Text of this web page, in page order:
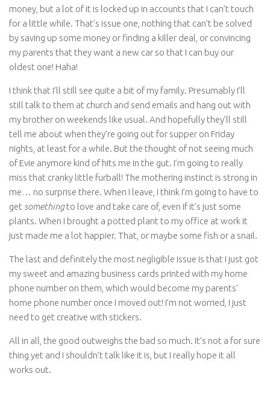
money, but a lot of it is locked up in accounts that I can’t touch
for a little while. That’s issue one, nothing that can’t be solved
by saving up some money or finding a killer deal, or convincing
my parents that they want a new car so that I can buy our
oldest one! Haha!
I think that I’ll still see quite a bit of my family. Presumably I’ll
still talk to them at church and send emails and hang out with
my brother on weekends like usual. And hopefully they’ll still
tell me about when they’re going out for supper on Friday
nights, at least for a while. But the thought of not seeing much
of Evie anymore kind of hits me in the gut. I’m going to really
miss that cranky little furball! The mothering instinct is strong in
me… no surprise there. When I leave, I think I’m going to have to
get somethingto love and take care of, even if it’s just some
plants. When I brought a potted plant to my office at work it
just made me a lot happier. That, or maybe some fish or a snail.
The last and definitely the most negligible issue is that I just got
my sweet and amazing business cards printed with my home
phone number on them, which would become my parents’
home phone number once I moved out! I’m not worried, I just
need to get creative with stickers.
All in all, the good outweighs the bad so much. It’s not a for sure
thing yet and I shouldn’t talk like it is, but I really hope it all
works out.